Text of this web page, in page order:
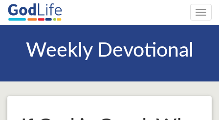
Weekly Devotional